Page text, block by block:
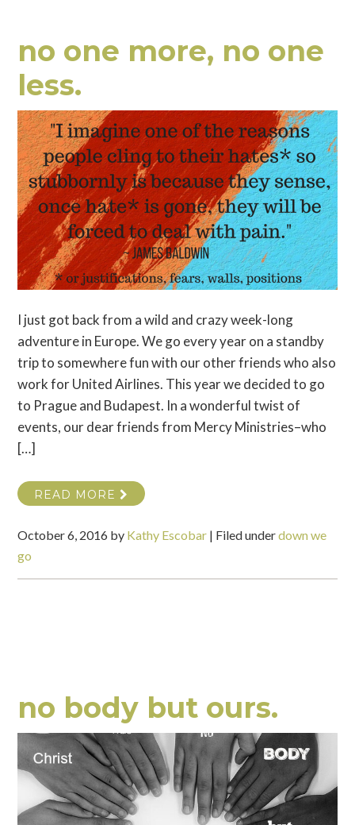
no one more, no one
less.
I just got back from a wild and crazy week-long
adventure in Europe. We go every year on a standby
trip to somewhere fun with our other friends who also
work for United Airlines. This year we decided to go
to Prague and Budapest. In a wonderful twist of
events, our dear friends from Mercy Ministries–who
[…]
READ MORE
October 6, 2016 by Kathy Escobar | Filed underdown we
go
no body but ours.